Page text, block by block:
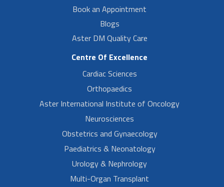
Book an Appointment
Blogs
Aster DM Quality Care
Centre Of Excellence
Cardiac Sciences
Orthopaedics
Aster International Institute of Oncology
Neurosciences
Obstetrics and Gynaecology
Paediatrics & Neonatology
Urology & Nephrology
Multi-Organ Transplant